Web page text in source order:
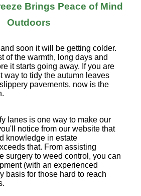
Brings Peace of Mind
Outdoors
soon it will be getting colder.
of the warmth, long days and
it starts going away. If you are
way to tidy the autumn leaves
pavements, now is the
lanes is one way to make our
notice from our website that
knowledge in estate
that. From assisting
surgery to weed control, you can
(with an experienced
basis for those hard to reach